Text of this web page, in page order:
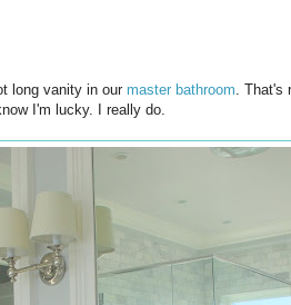
long vanity in our master bathroom .
I'm lucky. I really do.